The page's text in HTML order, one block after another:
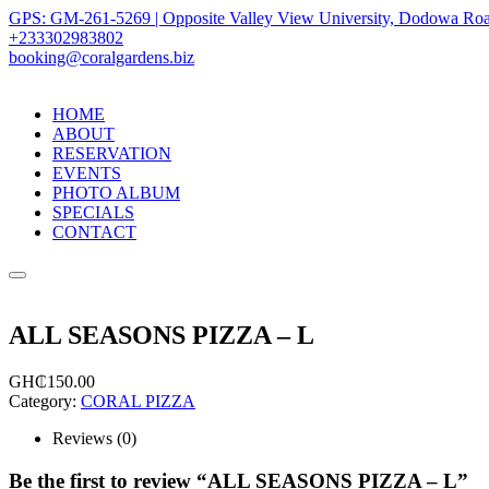
GPS: GM-261-5269 | Opposite Valley View University, Dodowa
+233302983802
booking@coralgardens.biz
HOME
ABOUT
RESERVATION
EVENTS
PHOTO ALBUM
SPECIALS
CONTACT
Menu
ALL SEASONS PIZZA – L
GH₵150.00
Category: CORAL PIZZA
Reviews (0)
Be the first to review “ALL SEASONS PIZZA – L”